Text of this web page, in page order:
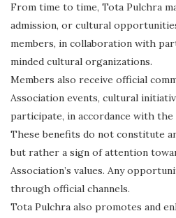
From time to time, Tota Pulchra
admission, or cultural
members, in collaboration with
minded cultural organizations.
Members also receive official
Association events, cultural
participate, in accordance with
These benefits do not constitute
but rather a sign of attention
Association’s values. Any
through official channels.
Tota Pulchra also promotes and